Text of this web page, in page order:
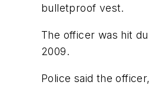
bulletproof vest.
The officer was hit
2009.
Police said the